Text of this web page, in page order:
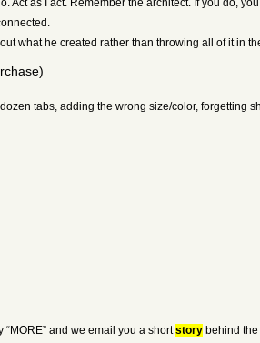
as I act. Remember the architect. If you do,
what he created rather than throwing all of it in
tabs, adding the wrong size/color, forgetting
and we email you a shortstorybehind the